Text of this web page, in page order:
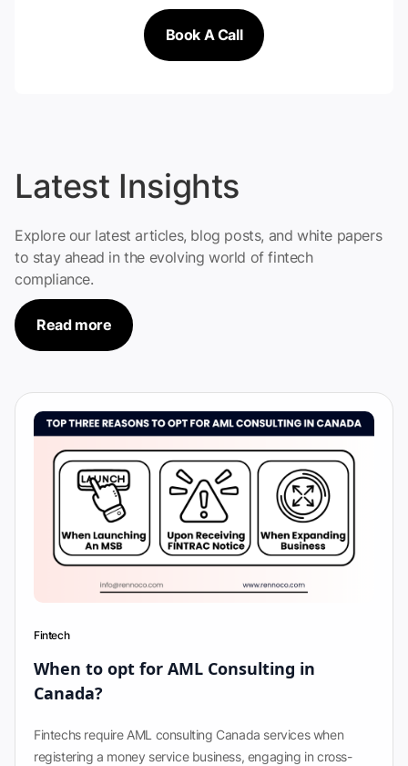
Book A Call
Latest Insights
Explore our latest articles, blog posts, and white papers
to stay ahead in the evolving world of fintech
compliance.
Read more
Fintech
When to opt for AML Consulting in
Canada?
Fintechs require AML consulting Canada services when
registering a money service business, engaging in cross-